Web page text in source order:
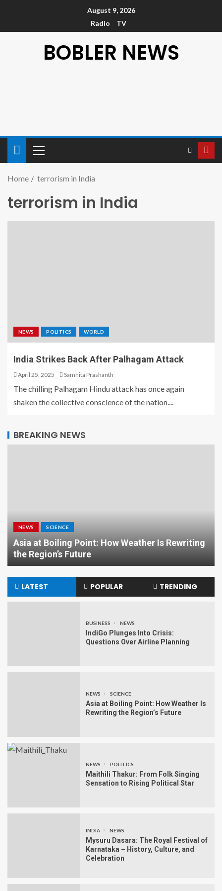
August 9, 2026
Radio
TV
BOBLER NEWS
Home terrorism in India
terrorism in India
NEWS POLITICS WORLD
India Strikes Back After Palhagam Attack
April 25, 2025 Samhita Prashanth
The chilling Palhagam Hindu attack has once again
shaken the collective conscience of the nation....
BREAKING NEWS
NEWS SCIENCE
Asia at Boiling Point: How Weather Is Rewriting
the Region’s Future
LATEST POPULAR TRENDING
BUSINESS NEWS
IndiGo Plunges Into Crisis:
Questions Over Airline Planning
NEWS SCIENCE
Asia at Boiling Point: How Weather Is
Rewriting the Region’s Future
NEWS POLITICS
Maithili Thakur: From Folk Singing
Sensation to Rising Political Star
INDIA NEWS
Mysuru Dasara: The Royal Festival of
Karnataka – History, Culture, and
Celebration